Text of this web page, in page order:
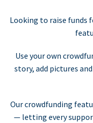
Looking to raise funds
Use your own
story, add pictures
Our crowdfunding
— letting every